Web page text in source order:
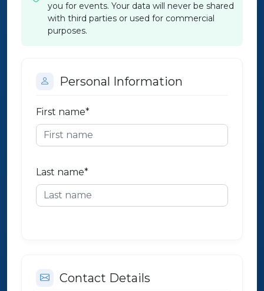
you for events. Your data will never be shared
with third parties or used for commercial
purposes.
Personal Information
First name*
Last name*
Contact Details